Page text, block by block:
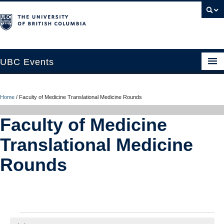
UBC Events
UBC Connects at Robson Square
Blog
About
Contact Us
Home / Faculty of Medicine Translational Medicine Rounds
Faculty of Medicine
Translational Medicine
Rounds